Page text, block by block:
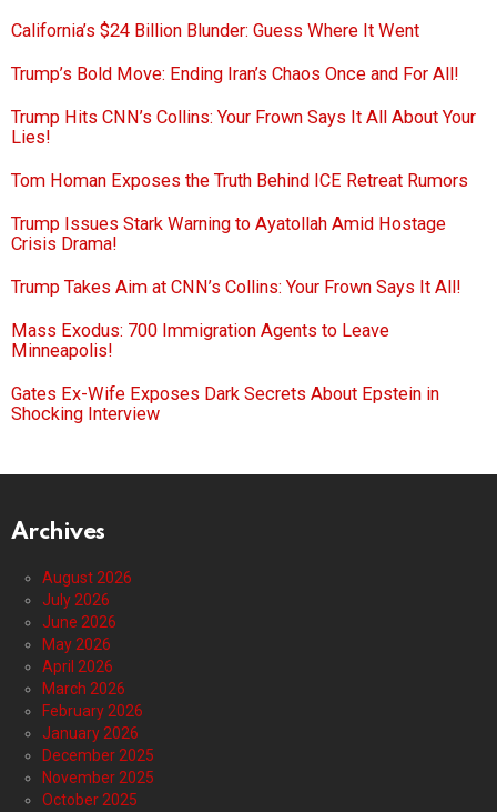
California’s $24 Billion Blunder: Guess Where It Went
Trump’s Bold Move: Ending Iran’s Chaos Once and For All!
Trump Hits CNN’s Collins: Your Frown Says It All About Your
Lies!
Tom Homan Exposes the Truth Behind ICE Retreat Rumors
Trump Issues Stark Warning to Ayatollah Amid Hostage
Crisis Drama!
Trump Takes Aim at CNN’s Collins: Your Frown Says It All!
Mass Exodus: 700 Immigration Agents to Leave
Minneapolis!
Gates Ex-Wife Exposes Dark Secrets About Epstein in
Shocking Interview
Archives
August 2026
July 2026
June 2026
May 2026
April 2026
March 2026
February 2026
January 2026
December 2025
November 2025
October 2025